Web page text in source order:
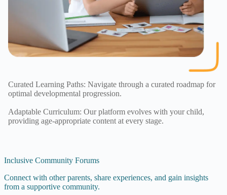
Curated Learning Paths: Navigate through a curated roadmap for
optimal developmental progression.
Adaptable Curriculum: Our platform evolves with your child,
providing age-appropriate content at every stage.
Inclusive Community Forums
Connect with other parents, share experiences, and gain insights
from a supportive community.